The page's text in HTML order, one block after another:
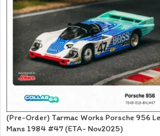
(Pre-Order) Tarmac Works Porsche 956 Le
Mans 1984 #47 (ETA- Nov2025)